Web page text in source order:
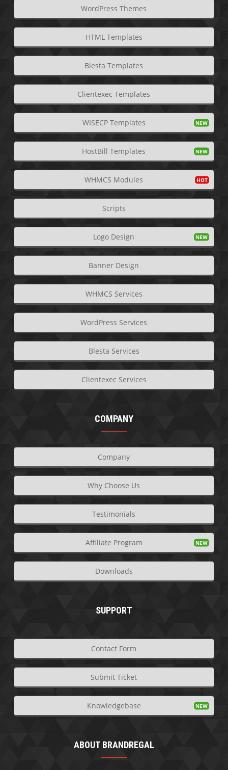
WordPress Themes
HTML Templates
Blesta Templates
Clientexec Templates
WISECP Templates
HostBill Templates
WHMCS Modules
Scripts
Logo Design
Banner Design
WHMCS Services
WordPress Services
Blesta Services
Clientexec Services
COMPANY
Company
Why Choose Us
Testimonials
Affiliate Program
Downloads
SUPPORT
Contact Form
Submit Ticket
Knowledgebase
ABOUT BRANDREGAL